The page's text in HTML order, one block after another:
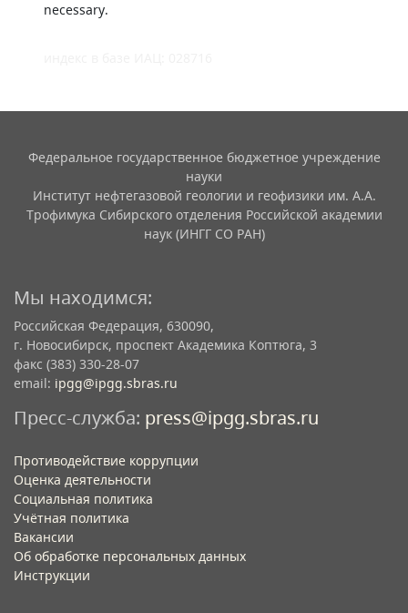
necessary.
Федеральное государственное бюджетное учреждение
науки
Институт нефтегазовой геологии и геофизики им. А.А.
Трофимука Сибирского отделения Российской академии
наук (ИНГГ СО РАН)
Мы находимся:
Российская Федерация, 630090,
г. Новосибирск, проспект Академика Коптюга, 3
факс (383) 330-28-07
email: ipgg@ipgg.sbras.ru
Пресс-служба: press@ipgg.sbras.ru
Противодействие коррупции
Оценка деятельности
Социальная политика
Учётная политика​
Вакансии​
Об обработке персональных данных​
Инструкции​